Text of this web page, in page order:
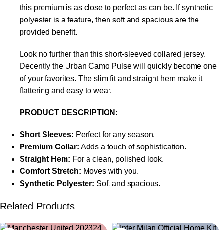
this premium is as close to perfect as can be. If synthetic
polyester is a feature, then soft and spacious are the
provided benefit.
Look no further than this short-sleeved collared jersey.
Decently the Urban Camo Pulse will quickly become one
of your favorites. The slim fit and straight hem make it
flattering and easy to wear.
PRODUCT DESCRIPTION:
Short Sleeves: Perfect for any season.
Premium Collar: Adds a touch of sophistication.
Straight Hem: For a clean, polished look.
Comfort Stretch: Moves with you.
Synthetic Polyester: Soft and spacious.
Related Products